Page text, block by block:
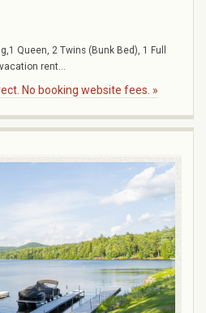
Queen, 2 Twins (Bunk Bed), 1 Full
rent...
No booking website fees. »